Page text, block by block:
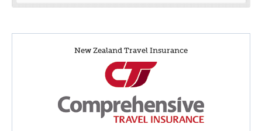
New Zealand Travel Insurance